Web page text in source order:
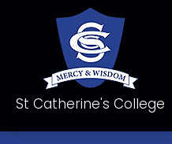
St Catherine's College